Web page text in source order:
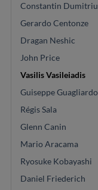
Constantin Dumitriu
Gerardo Centonze
Dragan Neshic
John Price
Vasilis Vasileiadis
Guiseppe Guagliardo
Régis Sala
Glenn Canin
Mario Aracama
Ryosuke Kobayashi
Daniel Friederich